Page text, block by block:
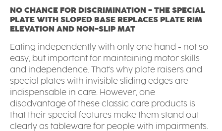
NO CHANCE FOR DISCRIMINATION - THE SPECIAL
PLATE WITH SLOPED BASE REPLACES PLATE RIM
ELEVATION AND NON-SLIP MAT
Eating independently with only one hand - not so
easy, but important for maintaining motor skills
and independence. That's why plate raisers and
special plates with invisible sliding edges are
indispensable in care. However, one
disadvantage of these classic care products is
that their special features make them stand out
clearly as tableware for people with impairments.